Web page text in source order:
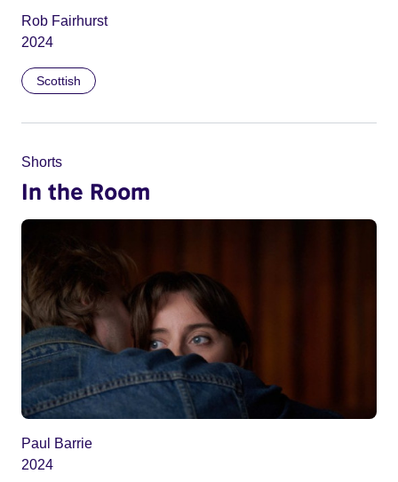
Rob Fairhurst
2024
Scottish
Shorts
In the Room
Paul Barrie
2024